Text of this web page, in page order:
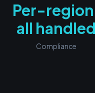
Per-
all handled
Compliance